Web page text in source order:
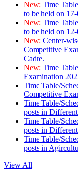
New: Time
to be held on
New: Time
to be held on
New: Center-
Competitive
Cadre.
New: Time
Examination
Time Table/
Competitive
Time Table/
posts in
Time Table/
posts in
Time Table/
posts in
View All